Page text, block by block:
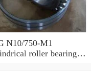
N10/750-M1
roller bearings